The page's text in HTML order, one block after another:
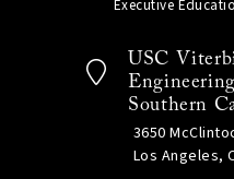
Executive
USC
Southern
3650
Los Angeles,